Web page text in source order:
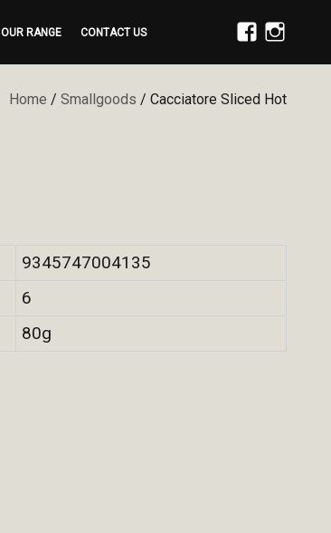
OUR RANGE CONTACT US
Home / Smallgoods / Cacciatore Sliced Hot
9345747004135
6
80g